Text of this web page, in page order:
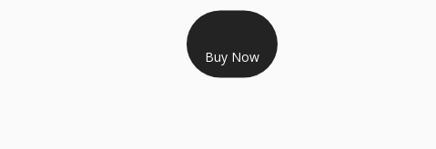
RS 999/- Only
CLASS 3 DIGITAL SIGNATURE ORGANISATION- 1 YEAR
Buy Now